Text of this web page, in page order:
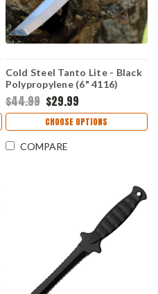
Cold Steel Tanto Lite - Black
Polypropylene (6" 4116)
CS20TL
$44.99 $29.99
CHOOSE OPTIONS
COMPARE